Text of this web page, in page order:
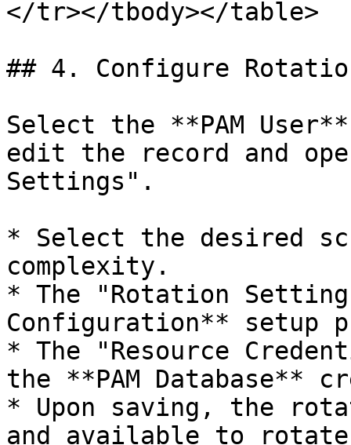
</tr></tbody></table>
## 4. Configure
Select the **PAM
edit the record and
Settings".
* Select the desired
complexity.
* The "Rotation
Configuration** setup
* The "Resource
the **PAM Database**
* Upon saving, the
and available to